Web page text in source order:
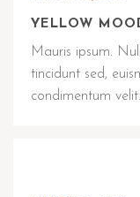
YELLOW
Mauris ipsum.
tincidunt sed,
condimentum velit.